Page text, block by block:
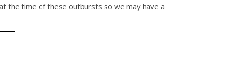
the time of these outbursts so we may have a